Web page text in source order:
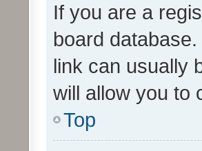
If you are a
board
link can usually
will allow you to
Top